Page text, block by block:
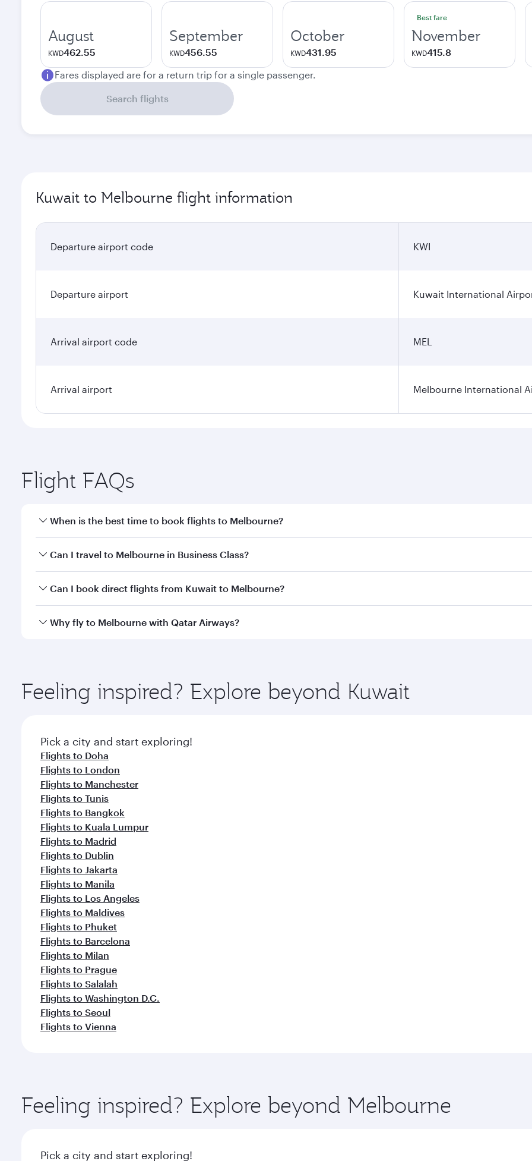
August
KWD462.55
September
KWD456.55
October
KWD431.95
Best fare
November
KWD415.8
Fares displayed are for a return trip for a single passenger.
Search flights
Kuwait to Melbourne flight information
Departure airport code KWI
Departure airport Kuwait International
Arrival airport code MEL
Arrival airport Melbourne International
Flight FAQs
When is the best time to book flights to Melbourne?
Book your flight to Melbourne early to enjoy the best fares on your preferred travel dates. Fares depend on
Can I travel to Melbourne in Business Class?
Yes, you can travel to Melbourne inBusiness Classon all flights. When flying in Business Class, you’ll enjoy a
Can I book direct flights from Kuwait to Melbourne?
Qatar Airways operates flights from Kuwait to Melbourne and you’ll stop in Doha, Qatar, along the way.
Why fly to Melbourne with Qatar Airways?
ingredients and inspired by global flavours.
Feeling inspired? Explore beyond Kuwait
Pick a city and start exploring!
Flights to Doha
Flights to London
Flights to Manchester
Flights to Tunis
Flights to Bangkok
Flights to Kuala Lumpur
Flights to Madrid
Flights to Dublin
Flights to Jakarta
Flights to Manila
Flights to Los Angeles
Flights to Maldives
Flights to Phuket
Flights to Barcelona
Flights to Milan
Flights to Prague
Flights to Salalah
Flights to Washington D.C.
Flights to Seoul
Flights to Vienna
Feeling inspired? Explore beyond Melbourne
Pick a city and start exploring!